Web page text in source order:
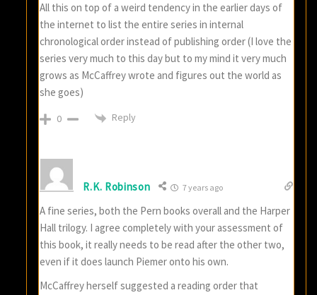
All this on top of a weird tendency in the earlier days of
the internet to list the entire series in internal
chronological order instead of publishing order (I love the
series very much to this day but to my mind it very much
grows as McCaffrey wrote and figures out the world as
she goes)
0 Reply
R.K. Robinson 7 years ago
A fine series, both the Pern books overall and the Harper
Hall trilogy. I agree completely with your assessment of
this book, it really needs to be read after the other two,
even if it does launch Piemer onto his own.
McCaffrey herself suggested a reading order that